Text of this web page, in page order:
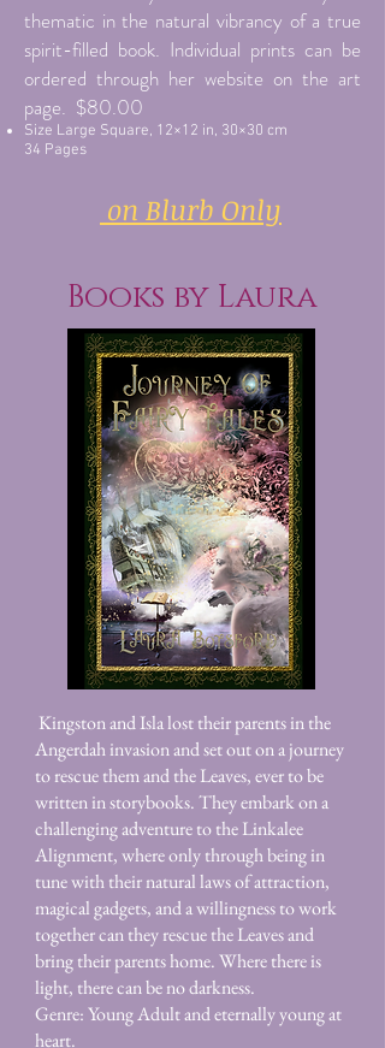
thematic in the natural vibrancy of a true
spirit-filled book. Individual prints can be
ordered through her website on the art
page. $80.00
Size Large Square, 12×12 in, 30×30 cm
34 Pages
on Blurb Only
Books by Laura
Kingston and Isla lost their parents in the
Angerdah invasion and set out on a journey
to rescue them and the Leaves, ever to be
written in storybooks. They embark on a
challenging adventure to the Linkalee
Alignment, where only through being in
tune with their natural laws of attraction,
magical gadgets, and a willingness to work
together can they rescue the Leaves and
bring their parents home. Where there is
light, there can be no darkness.
Genre: Young Adult and eternally young at
heart.